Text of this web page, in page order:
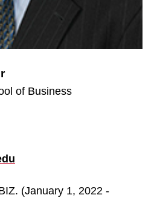
of Business
(January 1, 2022 -